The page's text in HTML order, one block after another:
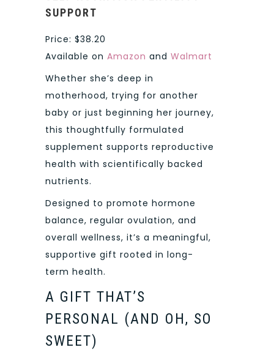
SUPPORT
Price: $38.20
Available on Amazon and Walmart
Whether she’s deep in
motherhood, trying for another
baby or just beginning her journey,
this thoughtfully formulated
supplement supports reproductive
health with scientifically backed
nutrients.
Designed to promote hormone
balance, regular ovulation, and
overall wellness, it’s a meaningful,
supportive gift rooted in long-
term health.
A GIFT THAT’S
PERSONAL (AND OH, SO
SWEET)